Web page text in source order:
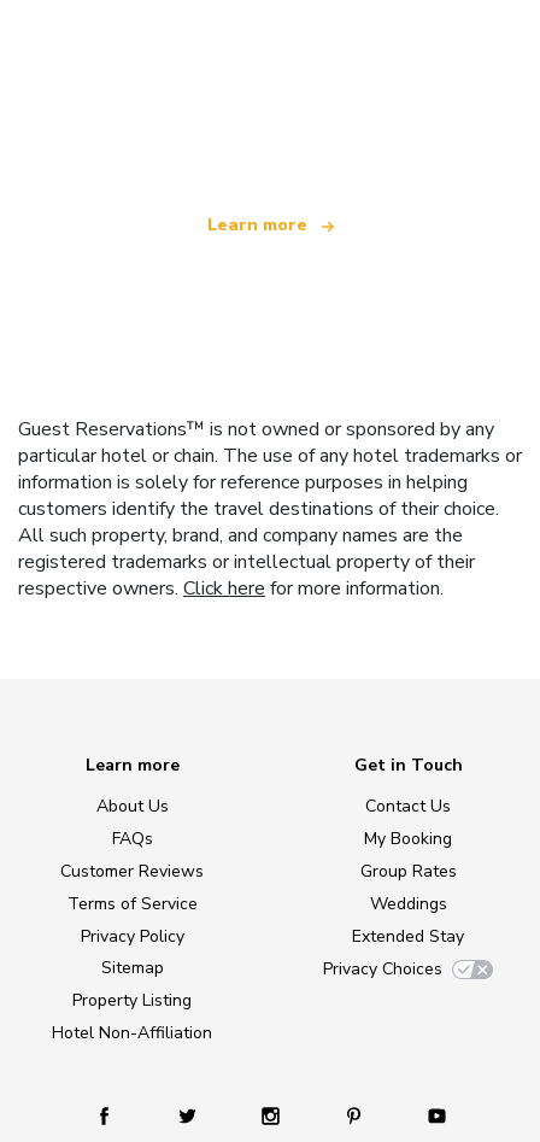
Learn more
Guest Reservations™ is not owned or sponsored by any
particular hotel or chain. The use of any hotel trademarks or
information is solely for reference purposes in helping
customers identify the travel destinations of their choice.
All such property, brand, and company names are the
registered trademarks or intellectual property of their
respective owners. Click here for more information.
Learn more
About Us
FAQs
Customer Reviews
Terms of Service
Privacy Policy
Sitemap
Property Listing
Hotel Non-Affiliation
Get in Touch
Contact Us
My Booking
Group Rates
Weddings
Extended Stay
Privacy Choices